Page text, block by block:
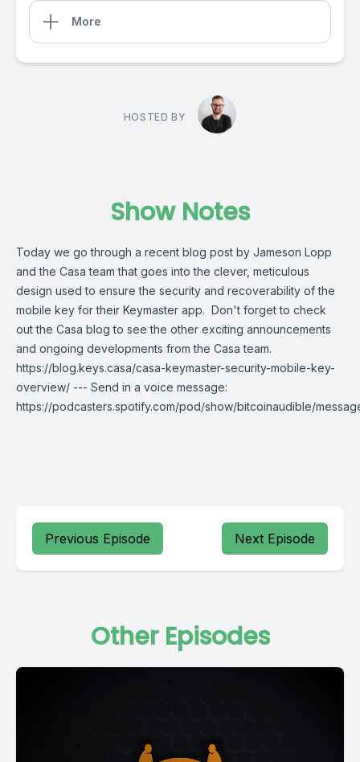
More
HOSTED BY
Show Notes
Today we go through a recent blog post by Jameson Lopp
and the Casa team that goes into the clever, meticulous
design used to ensure the security and recoverability of the
mobile key for their Keymaster app. Don't forget to check
out the Casa blog to see the other exciting announcements
and ongoing developments from the Casa team.
https://blog.keys.casa/casa-keymaster-security-mobile-key-
overview/ --- Send in a voice message:
https://podcasters.spotify.com/pod/show/bitcoinaudible/
Previous Episode Next Episode
Other Episodes